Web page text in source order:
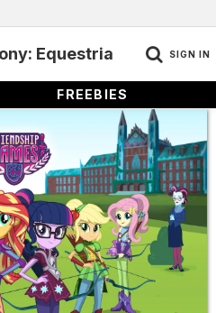
Equestria
Games
SIGN IN
FREEBIES